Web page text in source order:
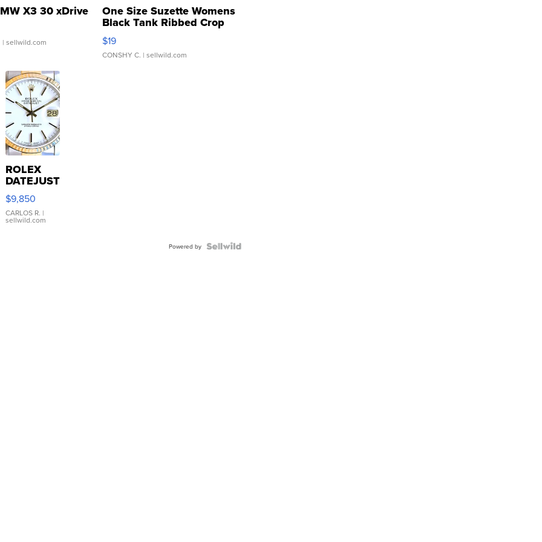
X3 30 xDrive
| sellwild.com
One Size Suzette Womens
Black Tank Ribbed Crop
Asymmetrical ...
$19
CONSHY C. | sellwild.com
ROLEX
DATEJUST
16233
WHITE
DIAL
FLUTED
$9,850
CARLOS R. |
sellwild.com
Powered by